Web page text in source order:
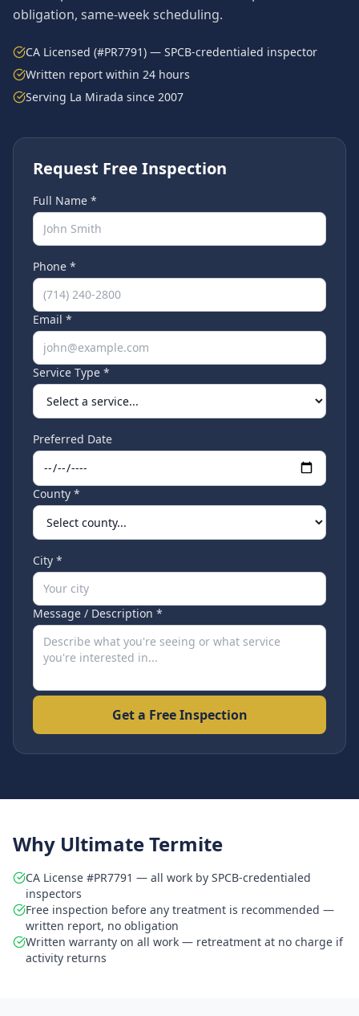
obligation, same-week scheduling.
CA Licensed (#PR7791) — SPCB-credentialed inspector
Written report within 24 hours
Serving La Mirada since 2007
Request Free Inspection
Full Name *
Phone *
Email *
Service Type *
Preferred Date
County *
City *
Message / Description *
Get a Free Inspection
Why Ultimate Termite
CA License #PR7791 — all work by SPCB-credentialed
inspectors
Free inspection before any treatment is recommended —
written report, no obligation
Written warranty on all work — retreatment at no charge if
activity returns